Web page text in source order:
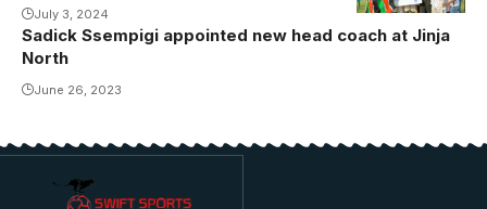
the winning
team in their
July 3, 2024
Sadick Ssempigi appointed new head coach at Jinja
North
June 26, 2023